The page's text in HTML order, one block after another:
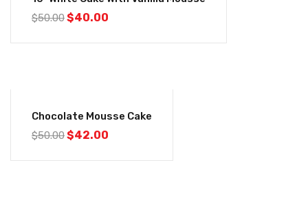
$50.00$40.00
Chocolate Mousse Cake
$50.00$42.00